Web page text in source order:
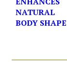
NATURAL
BODY SHAPE